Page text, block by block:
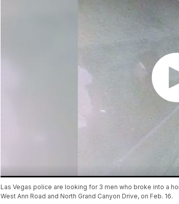
Las Vegas police are looking for 3 men who broke into a
West Ann Road and North Grand Canyon Drive, on Feb. 16.